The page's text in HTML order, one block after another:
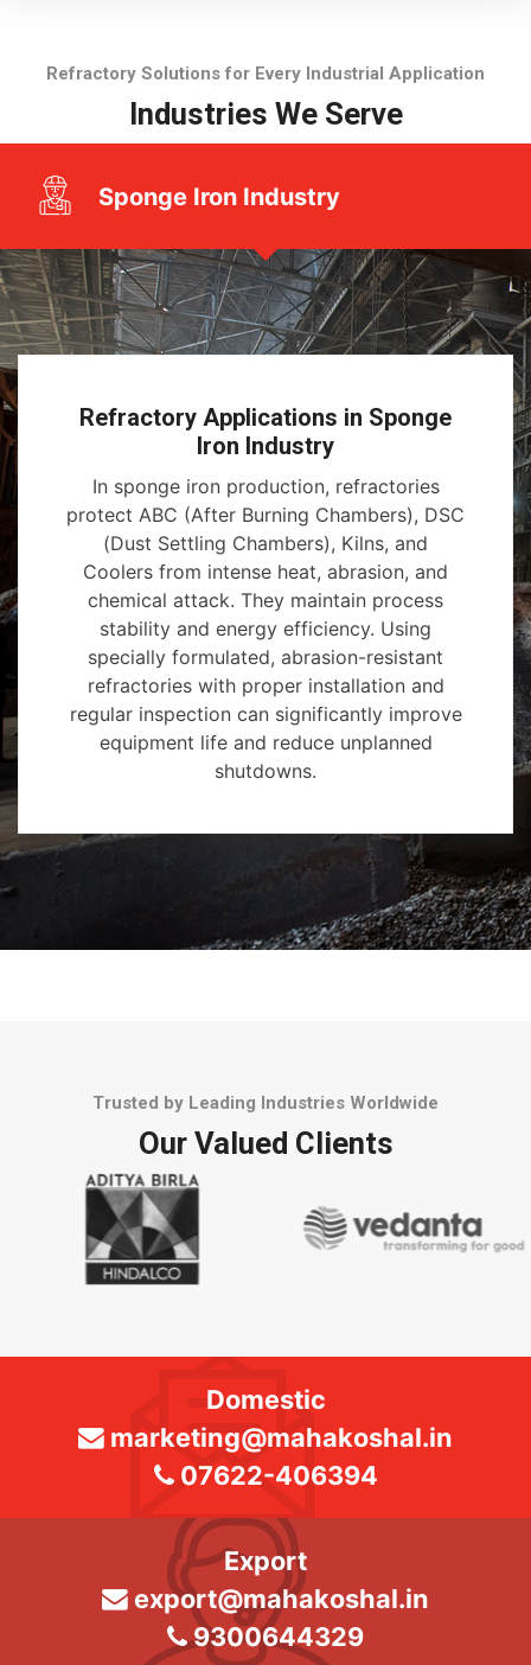
Refractory Solutions for Every Industrial Application
Industries We Serve
Sponge Iron Industry
Refractory Applications in Sponge
Iron Industry
In sponge iron production, refractories
protect ABC (After Burning Chambers), DSC
(Dust Settling Chambers), Kilns, and
Coolers from intense heat, abrasion, and
chemical attack. They maintain process
stability and energy efficiency. Using
specially formulated, abrasion-resistant
refractories with proper installation and
regular inspection can significantly improve
equipment life and reduce unplanned
shutdowns.
Trusted by Leading Industries Worldwide
Our Valued Clients
Domestic
marketing@mahakoshal.in
07622-406394
Export
export@mahakoshal.in
9300644329